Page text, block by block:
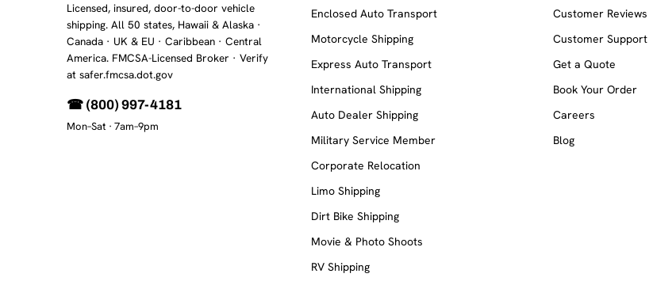
Licensed, insured, door-to-door vehicle
shipping. All 50 states, Hawaii & Alaska ·
Canada · UK & EU · Caribbean · Central
America. FMCSA-Licensed Broker · Verify
at safer.fmcsa.dot.gov
☎ (800) 997-4181
Mon–Sat · 7am–9pm
Enclosed Auto Transport
Motorcycle Shipping
Express Auto Transport
International Shipping
Auto Dealer Shipping
Military Service Member
Corporate Relocation
Limo Shipping
Dirt Bike Shipping
Movie & Photo Shoots
RV Shipping
Customer Reviews
Customer Support
Get a Quote
Book Your Order
Careers
Blog